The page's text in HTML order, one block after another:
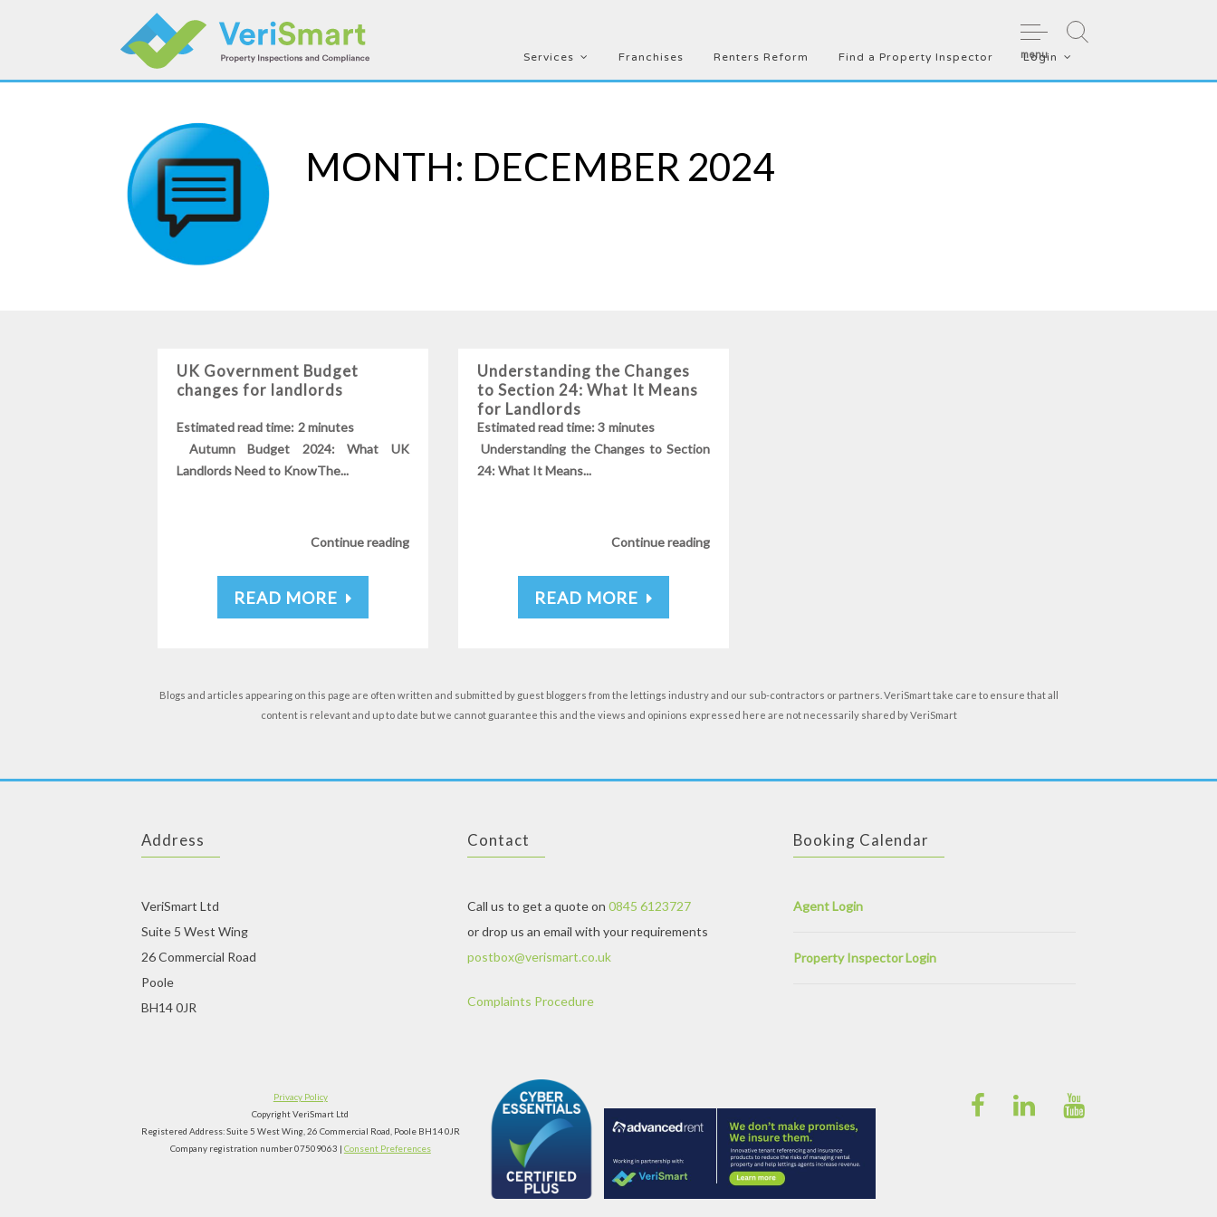
menu
Services Franchises Renters Reform Find a Property Inspector Login
MONTH: DECEMBER 2024
UK Government Budget
changes for landlords
Estimated read time: 2 minutes
Autumn Budget 2024: What UK
Landlords Need to KnowThe...
Continue reading
READ MORE
Understanding the Changes
to Section 24: What It Means
for Landlords
Estimated read time: 3 minutes
Understanding the Changes to Section
24: What It Means...
Continue reading
READ MORE
Blogs and articles appearing on this page are often written and submitted by guest bloggers from the lettings industry and our sub-contractors or partners. VeriSmart take care to ensure that all
content is relevant and up to date but we cannot guarantee this and the views and opinions expressed here are not necessarily shared by VeriSmart
Address
VeriSmart Ltd
Suite 5 West Wing
26 Commercial Road
Poole
BH14 0JR
Contact
Call us to get a quote on 0845 6123727
or drop us an email with your requirements
postbox@verismart.co.uk
Complaints Procedure
Booking Calendar
Agent Login
Property Inspector Login
Privacy Policy
Copyright VeriSmart Ltd
Registered Address: Suite 5 West Wing, 26 Commercial Road, Poole BH14 0JR
Company registration number 07509063 | Consent Preferences
Facebook
LinkedinYouTube